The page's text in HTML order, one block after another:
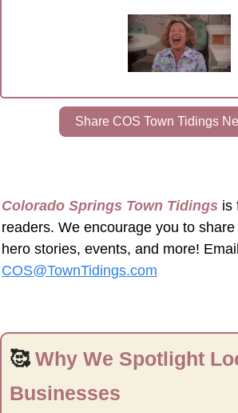
Share COS Town Tidings
Colorado Springs Town Tidings is
readers. We encourage you to
COS@TownTidings.com
🥰 Why We Spotlight
Businesses